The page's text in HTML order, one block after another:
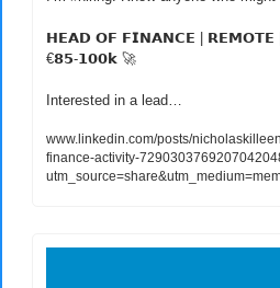
𝗛𝗘𝗔𝗗 𝗢𝗙 𝗙𝗜𝗡𝗔𝗡𝗖𝗘 | 𝗥𝗘𝗠𝗢𝗧𝗘
€𝟴𝟱-𝟭𝟬𝟬𝗸 🚀
Interested in a lead…
www.linkedin.com/posts/
finance-activity-